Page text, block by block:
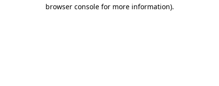
browser console for more information).